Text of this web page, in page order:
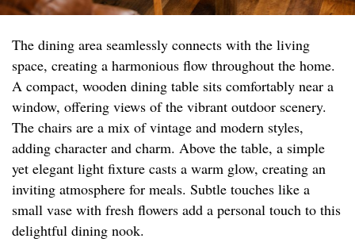
The dining area seamlessly connects with the living
space, creating a harmonious flow throughout the home.
A compact, wooden dining table sits comfortably near a
window, offering views of the vibrant outdoor scenery.
The chairs are a mix of vintage and modern styles,
adding character and charm. Above the table, a simple
yet elegant light fixture casts a warm glow, creating an
inviting atmosphere for meals. Subtle touches like a
small vase with fresh flowers add a personal touch to this
delightful dining nook.